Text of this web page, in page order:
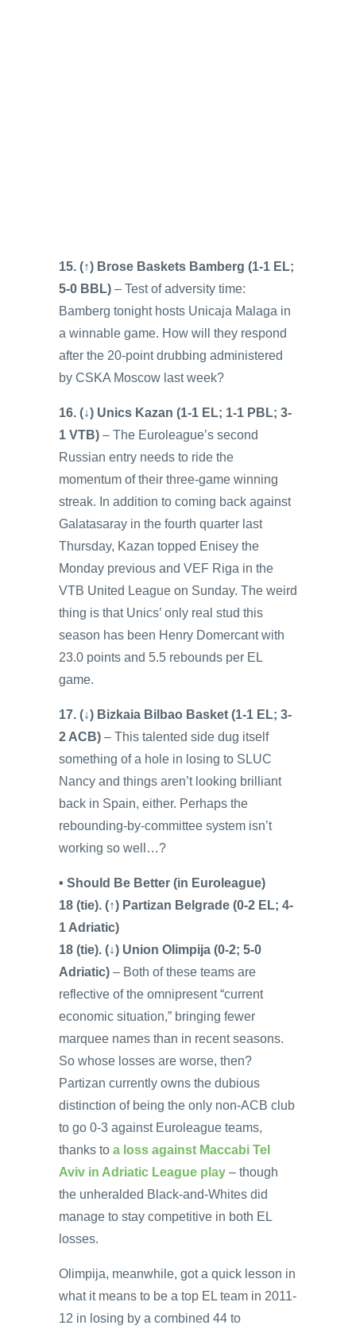
15. (↑) Brose Baskets Bamberg (1-1 EL;
5-0 BBL) – Test of adversity time:
Bamberg tonight hosts Unicaja Malaga in
a winnable game. How will they respond
after the 20-point drubbing administered
by CSKA Moscow last week?
16. (↓) Unics Kazan (1-1 EL; 1-1 PBL; 3-
1 VTB) – The Euroleague’s second
Russian entry needs to ride the
momentum of their three-game winning
streak. In addition to coming back against
Galatasaray in the fourth quarter last
Thursday, Kazan topped Enisey the
Monday previous and VEF Riga in the
VTB United League on Sunday. The weird
thing is that Unics’ only real stud this
season has been Henry Domercant with
23.0 points and 5.5 rebounds per EL
game.
17. (↓) Bizkaia Bilbao Basket (1-1 EL; 3-
2 ACB) – This talented side dug itself
something of a hole in losing to SLUC
Nancy and things aren’t looking brilliant
back in Spain, either. Perhaps the
rebounding-by-committee system isn’t
working so well…?
• Should Be Better (in Euroleague)
18 (tie). (↑) Partizan Belgrade (0-2 EL; 4-
1 Adriatic)
18 (tie). (↓) Union Olimpija (0-2; 5-0
Adriatic) – Both of these teams are
reflective of the omnipresent “current
economic situation,” bringing fewer
marquee names than in recent seasons.
So whose losses are worse, then?
Partizan currently owns the dubious
distinction of being the only non-ACB club
to go 0-3 against Euroleague teams,
thanks to a loss against Maccabi Tel
Aviv in Adriatic League play – though
the unheralded Black-and-Whites did
manage to stay competitive in both EL
losses.
Olimpija, meanwhile, got a quick lesson in
what it means to be a top EL team in 2011-
12 in losing by a combined 44 to